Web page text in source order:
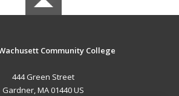
Community College
444 Green Street
Gardner, MA 01440 US